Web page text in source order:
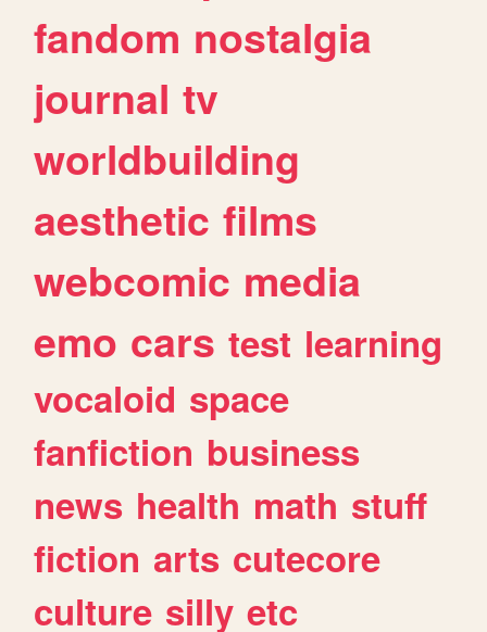
fandom nostalgia
journal tv
worldbuilding
aesthetic films
webcomic media
emo cars test learning
vocaloid space
fanfiction business
news health math stuff
fiction arts cutecore
culture silly etc